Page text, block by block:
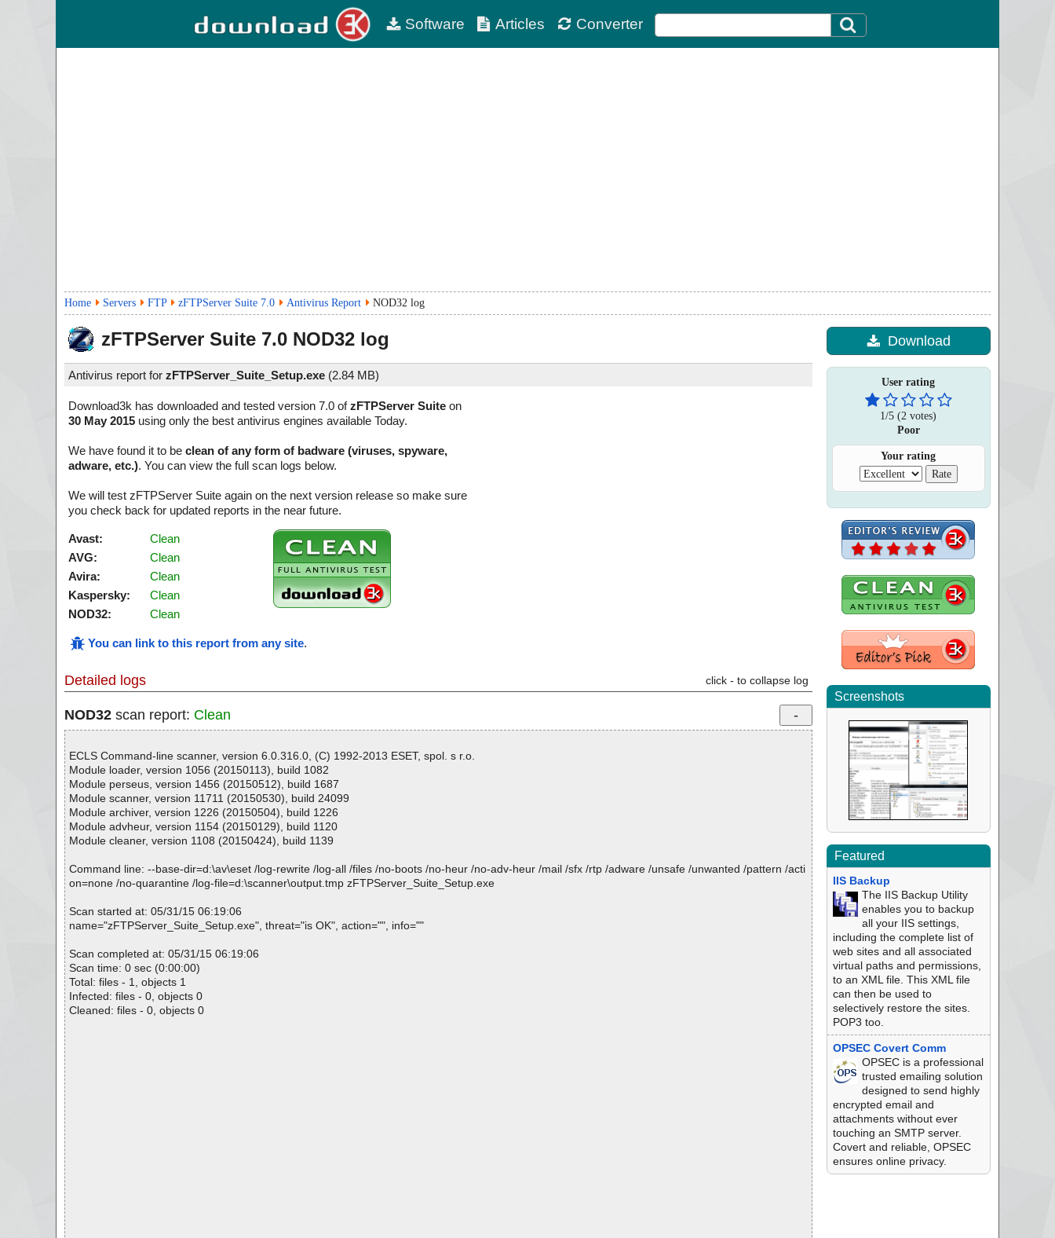
Software Articles Converter
Home Servers FTP zFTPServer Suite 7.0 Antivirus Report NOD32 log
zFTPServer Suite 7.0 NOD32 log
Antivirus report for zFTPServer_Suite_Setup.exe (2.84 MB)
Download3k has downloaded and tested version 7.0 ofzFTPServer Suite on
30 May 2015 using only the best antivirus engines available Today.
We have found it to be clean of any form of badware (viruses, spyware,
adware, etc.). You can view the full scan logs below.
We will test zFTPServer Suite again on the next version release so make sure
you check back for updated reports in the near future.
Avast:
Clean
AVG:
Clean
Avira:
Clean
Kaspersky:
Clean
NOD32:
Clean
You can link to this report from any site.
Detailed logs click - to collapse log
NOD32 scan report: Clean
ECLS Command-line scanner, version 6.0.316.0, (C) 1992-2013 ESET, spol. s r.o.
Module loader, version 1056 (20150113), build 1082
Module perseus, version 1456 (20150512), build 1687
Module scanner, version 11711 (20150530), build 24099
Module archiver, version 1226 (20150504), build 1226
Module advheur, version 1154 (20150129), build 1120
Module cleaner, version 1108 (20150424), build 1139
Command line: --base-dir=d:\av\eset /log-rewrite /log-all /files /no-boots /no-heur /no-adv-heur /mail /sfx /rtp /adware /unsafe /unwanted /pattern /acti
on=none /no-quarantine /log-file=d:\scanner\output.tmp zFTPServer_Suite_Setup.exe
Scan started at: 05/31/15 06:19:06
name="zFTPServer_Suite_Setup.exe", threat="is OK", action="", info=""
Scan completed at: 05/31/15 06:19:06
Scan time: 0 sec (0:00:00)
Total: files - 1, objects 1
Infected: files - 0, objects 0
Cleaned: files - 0, objects 0
Download
User rating
1/5 (2 votes)
Poor
Your rating
Screenshots
Featured
IIS Backup
The IIS Backup Utility
enables you to backup
all your IIS settings,
including the complete list of
web sites and all associated
virtual paths and permissions,
to an XML file. This XML file
can then be used to
selectively restore the sites.
POP3 too.
OPSEC Covert Comm
OPSEC is a professional
trusted emailing solution
designed to send highly
encrypted email and
attachments without ever
touching an SMTP server.
Covert and reliable, OPSEC
ensures online privacy.